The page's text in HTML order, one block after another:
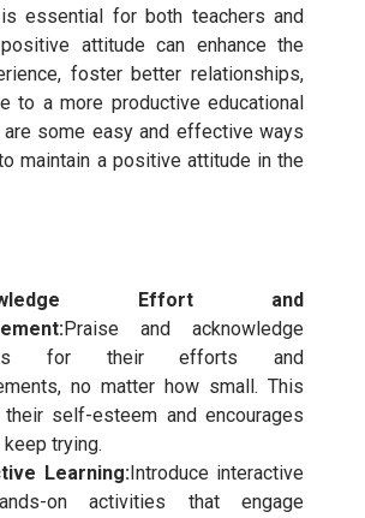
essential for both teachers and
attitude can enhance the
foster better relationships,
to a more productive educational
are some easy and effective ways
maintain a positive attitude in the
Effort and
Praise and acknowledge
for their efforts and
no matter how small. This
self-esteem and encourages
trying.
Learning:Introduce interactive
on activities that engage